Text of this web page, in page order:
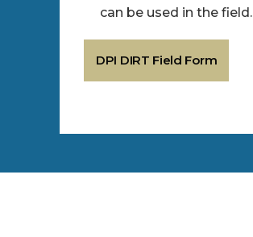
can be used in the field.
DPI DIRT Field Form